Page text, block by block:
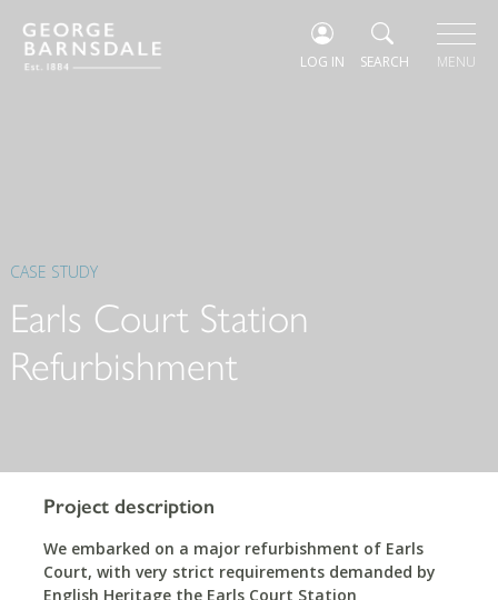
LOG IN SEARCH MENU
CASE STUDY
Earls Court Station
Refurbishment
Project description
We embarked on a major refurbishment of Earls
Court, with very strict requirements demanded by
English Heritage the Earls Court Station